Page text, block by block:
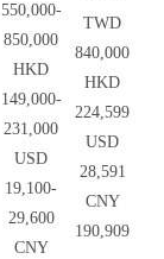
550,000-
850,000
HKD
149,000-
231,000
USD
19,100-
29,600
CNY
TWD
840,000
HKD
224,599
USD
28,591
CNY
190,909